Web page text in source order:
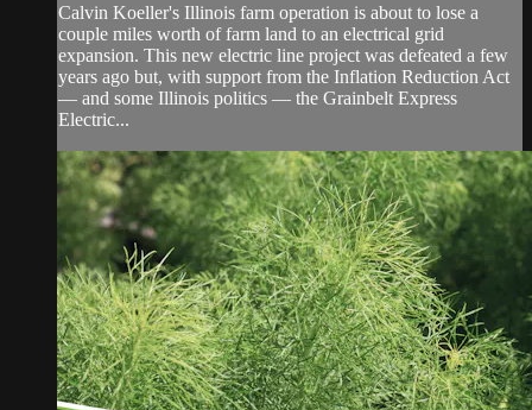
Calvin Koeller's Illinois farm operation is about to lose a
couple miles worth of farm land to an electrical grid
expansion. This new electric line project was defeated a few
years ago but, with support from the Inflation Reduction Act
— and some Illinois politics — the Grainbelt Express
Electric...